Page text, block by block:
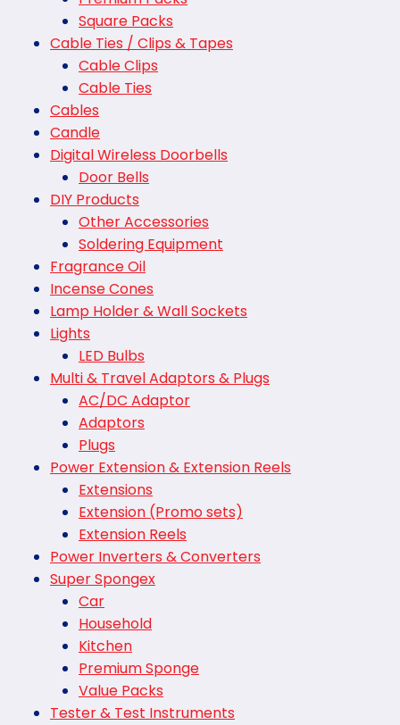
Square Packs
Cable Ties / Clips & Tapes
Cable Clips
Cable Ties
Cables
Candle
Digital Wireless Doorbells
Door Bells
DIY Products
Other Accessories
Soldering Equipment
Fragrance Oil
Incense Cones
Lamp Holder & Wall Sockets
Lights
LED Bulbs
Multi & Travel Adaptors & Plugs
AC/DC Adaptor
Adaptors
Plugs
Power Extension & Extension Reels
Extensions
Extension (Promo sets)
Extension Reels
Power Inverters & Converters
Super Spongex
Car
Household
Kitchen
Premium Sponge
Value Packs
Tester & Test Instruments